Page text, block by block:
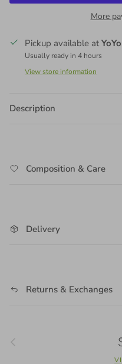
More
Pickup available at
Usually ready in 4 hours
View store information
Description
Composition & Care
Delivery
Returns & Exchanges
Previous